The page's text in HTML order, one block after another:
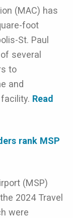
(MAC) has
foot
St. Paul
several
to
and
Read
rank MSP
(MSP)
2024 Travel
were